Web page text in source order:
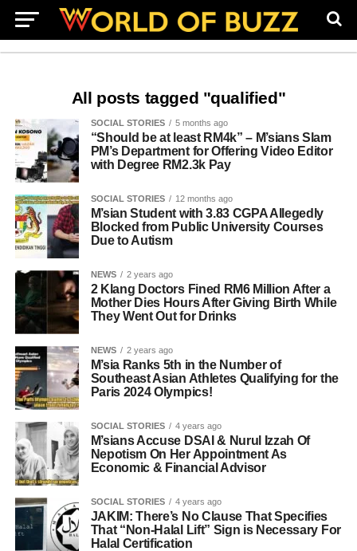
All posts tagged "qualified"
SOCIAL STORIES 5 months ago
“Should be at least RM4k” – M’sians Slam
PM’s Department for Offering Video Editor
with Degree RM2.3k Pay
SOCIAL STORIES 12 months ago
M’sian Student with 3.83 CGPA Allegedly
Blocked from Public University Courses
Due to Autism
NEWS 2 years ago
2 Klang Doctors Fined RM6 Million After a
Mother Dies Hours After Giving Birth While
They Went Out for Drinks
NEWS 2 years ago
M’sia Ranks 5th in the Number of
Southeast Asian Athletes Qualifying for the
Paris 2024 Olympics!
SOCIAL STORIES 4 years ago
M’sians Accuse DSAI & Nurul Izzah Of
Nepotism On Her Appointment As
Economic & Financial Advisor
SOCIAL STORIES 4 years ago
JAKIM: There’s No Clause That Specifies
That “Non-Halal Lift” Sign is Necessary For
Halal Certification